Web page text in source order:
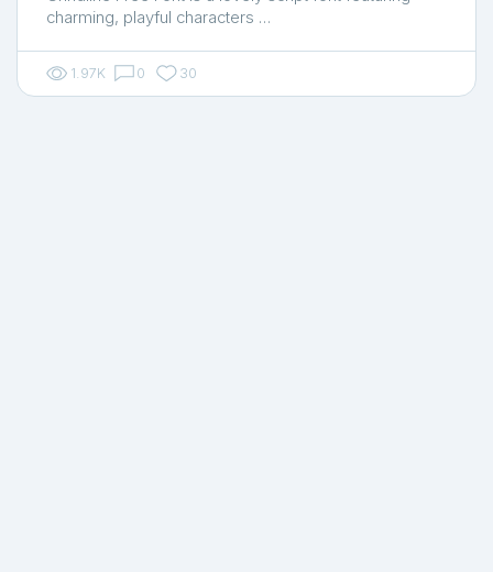
charming, playful characters …
1.97K 0 30